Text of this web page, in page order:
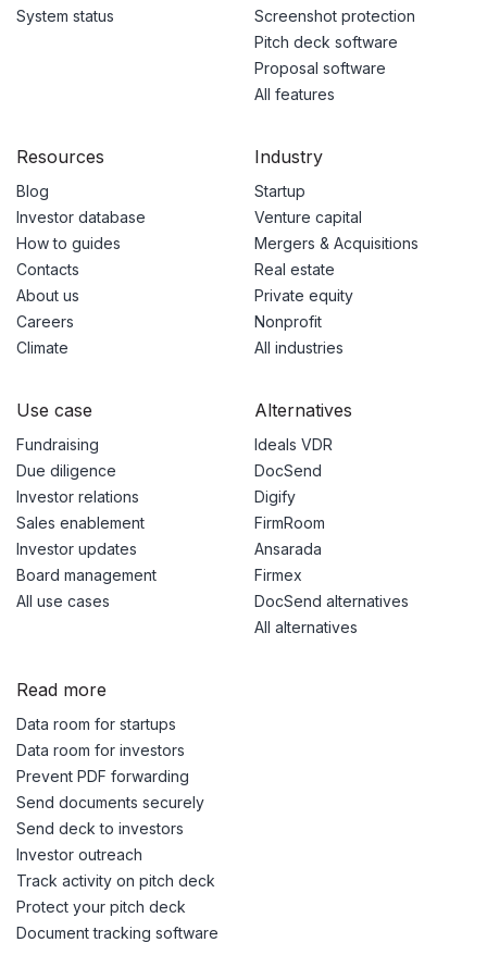
System status
Screenshot protection
Pitch deck software
Proposal software
All features
Resources
Blog
Investor database
How to guides
Contacts
About us
Careers
Climate
Industry
Startup
Venture capital
Mergers & Acquisitions
Real estate
Private equity
Nonprofit
All industries
Use case
Fundraising
Due diligence
Investor relations
Sales enablement
Investor updates
Board management
All use cases
Alternatives
Ideals VDR
DocSend
Digify
FirmRoom
Ansarada
Firmex
DocSend alternatives
All alternatives
Read more
Data room for startups
Data room for investors
Prevent PDF forwarding
Send documents securely
Send deck to investors
Investor outreach
Track activity on pitch deck
Protect your pitch deck
Document tracking software